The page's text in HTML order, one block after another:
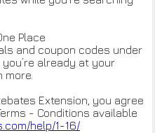
Place
and coupon codes under
already at your
more.
Extension, you agree
- Conditions available
help/1-16/